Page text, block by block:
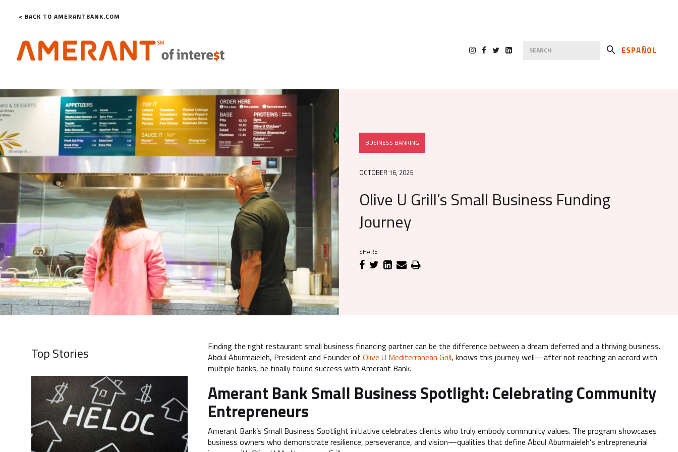
< BACK TO AMERANTBANK.COM
ESPAÑOL
BUSINESS BANKING
OCTOBER 16, 2025
Olive U Grill’s Small Business Funding
Journey
SHARE
Top Stories
Finding the right restaurant small business financing partner can be the difference between a dream deferred and a thriving business.
Abdul Aburmaieleh, President and Founder of Olive U Mediterranean Grill, knows this journey well—after not reaching an accord with
multiple banks, he finally found success with Amerant Bank.
Amerant Bank Small Business Spotlight: Celebrating Community
Entrepreneurs
Amerant Bank’s Small Business Spotlight initiative celebrates clients who truly embody community values. The program showcases
business owners who demonstrate resilience, perseverance, and vision—qualities that define Abdul Aburmaieleh’s entrepreneurial